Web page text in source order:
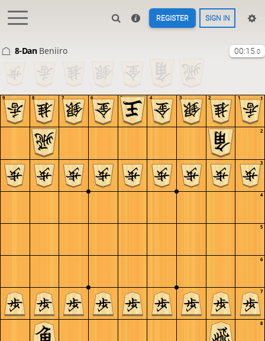
REGISTER SIGN IN
8-Dan Beniiro 00:15.0
8
7
6
5
4
3
2
1
9 8 7 6 5 4 3 2 1